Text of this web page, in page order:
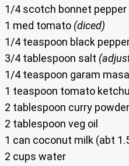
1/4 scotch bonnet pepper
1 med tomato (diced)
1/4 teaspoon black
3/4 tablespoon salt
1/4 teaspoon garam
1 teaspoon tomato
2 tablespoon curry
2 tablespoon veg oil
1 can coconut milk (abt
2 cups water